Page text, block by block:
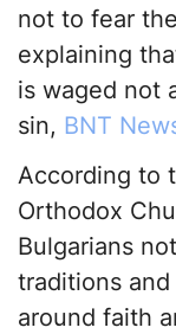
not to fear
explaining
is waged not
sin, BNT
According to
Orthodox
Bulgarians
traditions
around faith